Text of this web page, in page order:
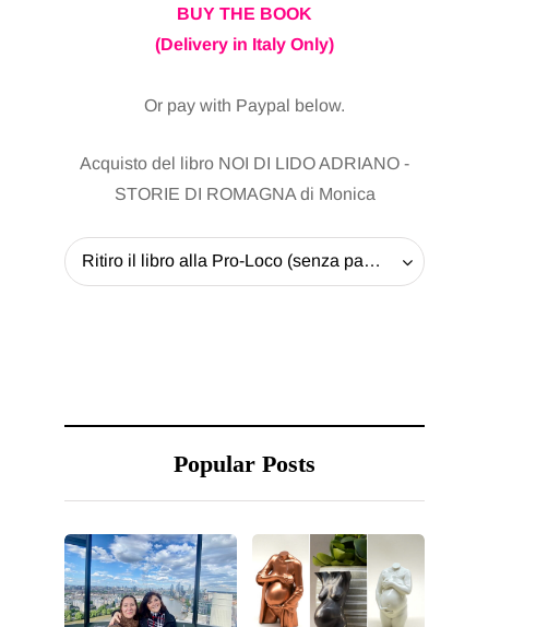
BUY THE BOOK
(Delivery in Italy Only)
Or pay with Paypal below.
Acquisto del libro NOI DI LIDO ADRIANO -
STORIE DI ROMAGNA di Monica
Ritiro il libro alla Pro-Loco (senza pagare la spedizione) - 20 EUR
Popular Posts